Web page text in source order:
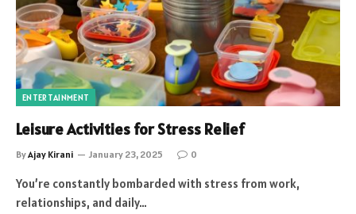
ENTERTAINMENT
Leisure Activities for Stress Relief
ByAjay Kirani January 23, 2025 0
You’re constantly bombarded with stress from work,
relationships, and daily…